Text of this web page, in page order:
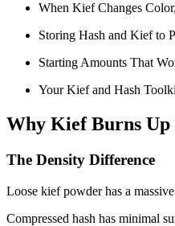
When Kief Changes
Storing Hash and Kief to
Starting Amounts That
Your Kief and Hash
Why Kief Burns
The Density Difference
Loose kief powder has a
Compressed hash has minimal